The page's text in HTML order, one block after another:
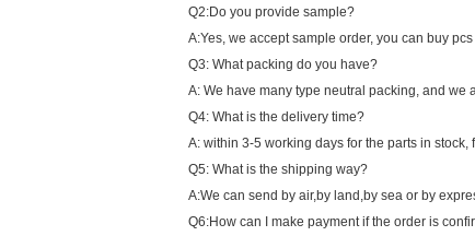
Q2:Do you provide sample?
A:Yes, we accept sample order, you can buy
Q3: What packing do you have?
A: We have many type neutral packing, and we
Q4: What is the delivery time?
A: within 3-5 working days for the parts in
Q5: What is the shipping way?
A:We can send by air,by land,by sea or by
Q6:How can I make payment if the order is